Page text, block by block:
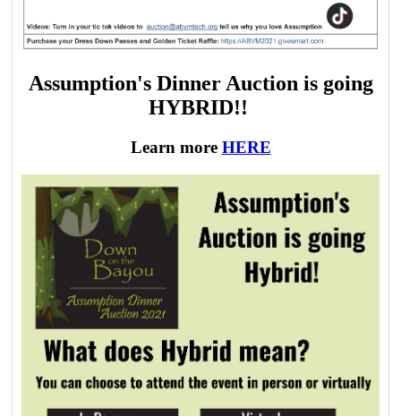
Assumption's Dinner Auction is going
HYBRID!!
Learn more HERE